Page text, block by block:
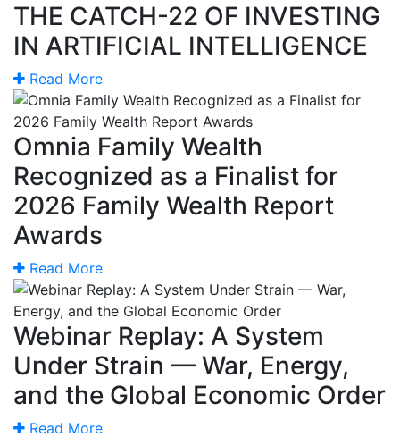
THE CATCH-22 OF INVESTING
IN ARTIFICIAL INTELLIGENCE
Read More
Omnia Family Wealth
Recognized as a Finalist for
2026 Family Wealth Report
Awards
Read More
Webinar Replay: A System
Under Strain — War, Energy,
and the Global Economic Order
Read More